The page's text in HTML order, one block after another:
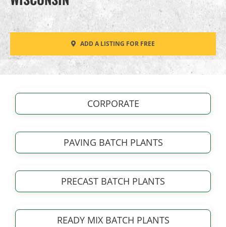
PARTS
SERVICE
CONTACT
ADD A LISTING FOR FREE
CORPORATE
PAVING BATCH PLANTS
PRECAST BATCH PLANTS
READY MIX BATCH PLANTS